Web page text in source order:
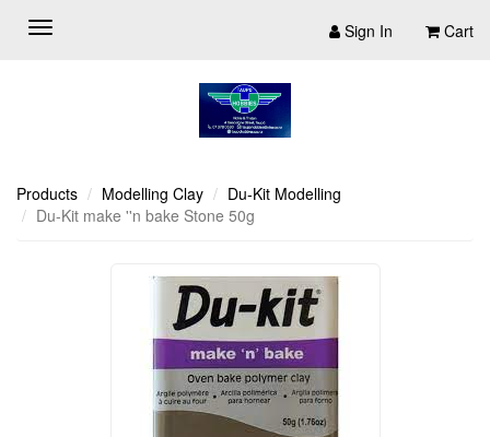
Sign In Cart
Products Modelling Clay
Du-Kit Modelling
Du-Kit make ''n bake Stone 50g